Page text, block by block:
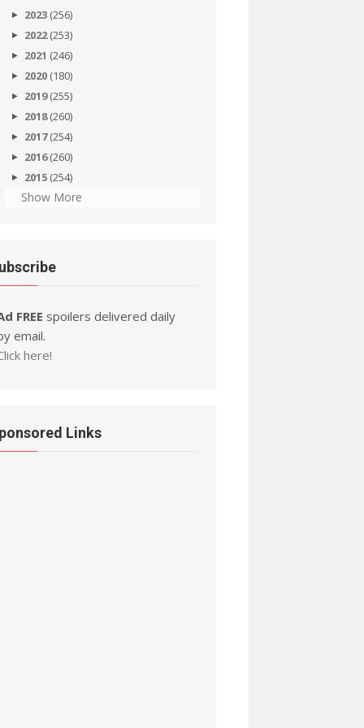
2023 (256)
2022(253)
2021 (246)
2020 (180)
2019(255)
2018(260)
2017(254)
2016(260)
2015 (254)
Show More
FREE spoilers delivered daily
email.
here!
Links